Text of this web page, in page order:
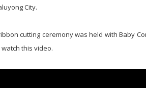
City.
cutting ceremony was held with Baby
this video.